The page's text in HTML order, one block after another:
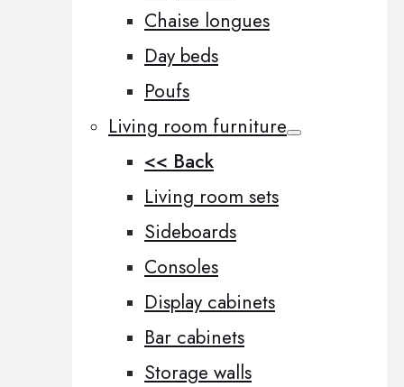
Chaise longues
Day beds
Poufs
Living room furniture
<< Back
Living room sets
Sideboards
Consoles
Display cabinets
Bar cabinets
Storage walls